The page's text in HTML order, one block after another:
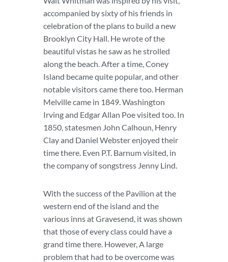
accompanied by sixty of his friends in
celebration of the plans to build a new
Brooklyn City Hall. He wrote of the
beautiful vistas he saw as he strolled
along the beach. After a time, Coney
Island became quite popular, and other
notable visitors came there too. Herman
Melville came in 1849. Washington
Irving and Edgar Allan Poe visited too. In
1850, statesmen John Calhoun, Henry
Clay and Daniel Webster enjoyed their
time there. Even P.T. Barnum visited, in
the company of songstress Jenny Lind.
With the success of the Pavilion at the
western end of the island and the
various inns at Gravesend, it was shown
that those of every class could have a
grand time there. However, A large
problem that had to be overcome was